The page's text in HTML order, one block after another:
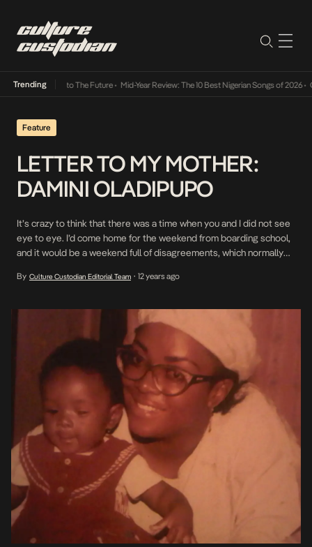
Trending
Its Way Into The Future• Mid-Year Review: The 10 Best Nigerian Songs of 2026• On
Feature
LETTER TO MY MOTHER:
DAMINI OLADIPUPO
It’s crazy to think that there was a time when you and I did not see
eye to eye. I’d come home for the weekend from boarding school,
and it would be a weekend full of disagreements, which normally
‘moody […]
By Culture Custodian Editorial Team • 12 years ago